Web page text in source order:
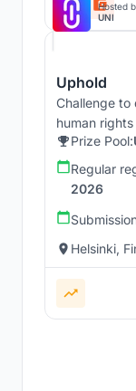
Hosted
UNI
Uphold
Challenge
human rights
Prize Pool:
Regular
2026
Helsinki,